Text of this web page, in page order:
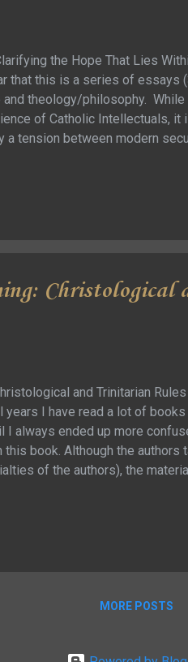
the Hope That Lies
that this is a series of essays
theology/philosophy.
of Catholic Intellectuals,
tension between modern
that [American] culture
and Trinitarian
years I have read a lot of
I always ended up more
book. Although the
of the authors), the
principles and rules with
MORE POSTS